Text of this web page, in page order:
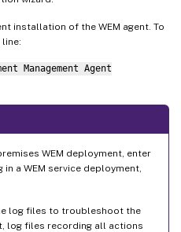
installation of the WEM agent. To
Management Agent
WEM deployment, enter
in a WEM service deployment,
log files to troubleshoot the
log files recording all actions